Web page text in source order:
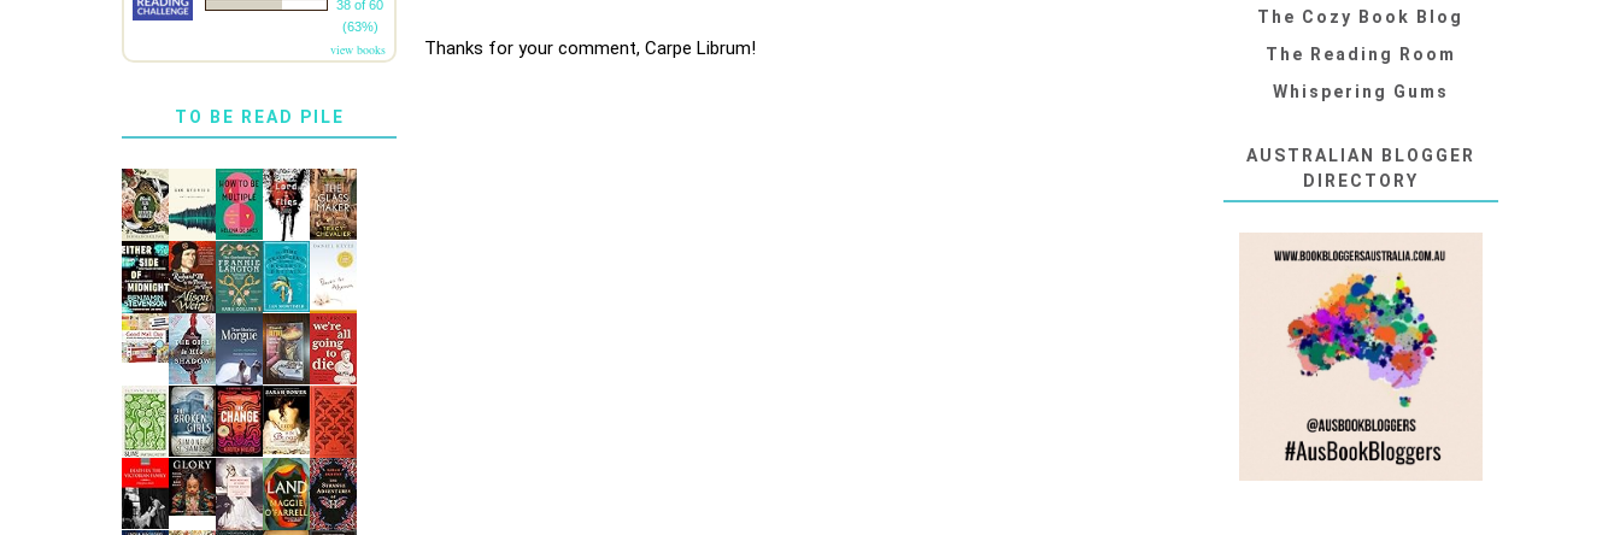
Thanks for your comment, Carpe Librum!
38 of 60
(63%)
view books
TO BE READ PILE
The Cozy Book Blog
The Reading Room
Whispering Gums
AUSTRALIAN BLOGGER
DIRECTORY